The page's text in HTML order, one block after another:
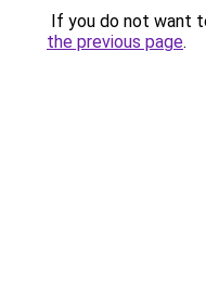
If you do not want
the previous page.